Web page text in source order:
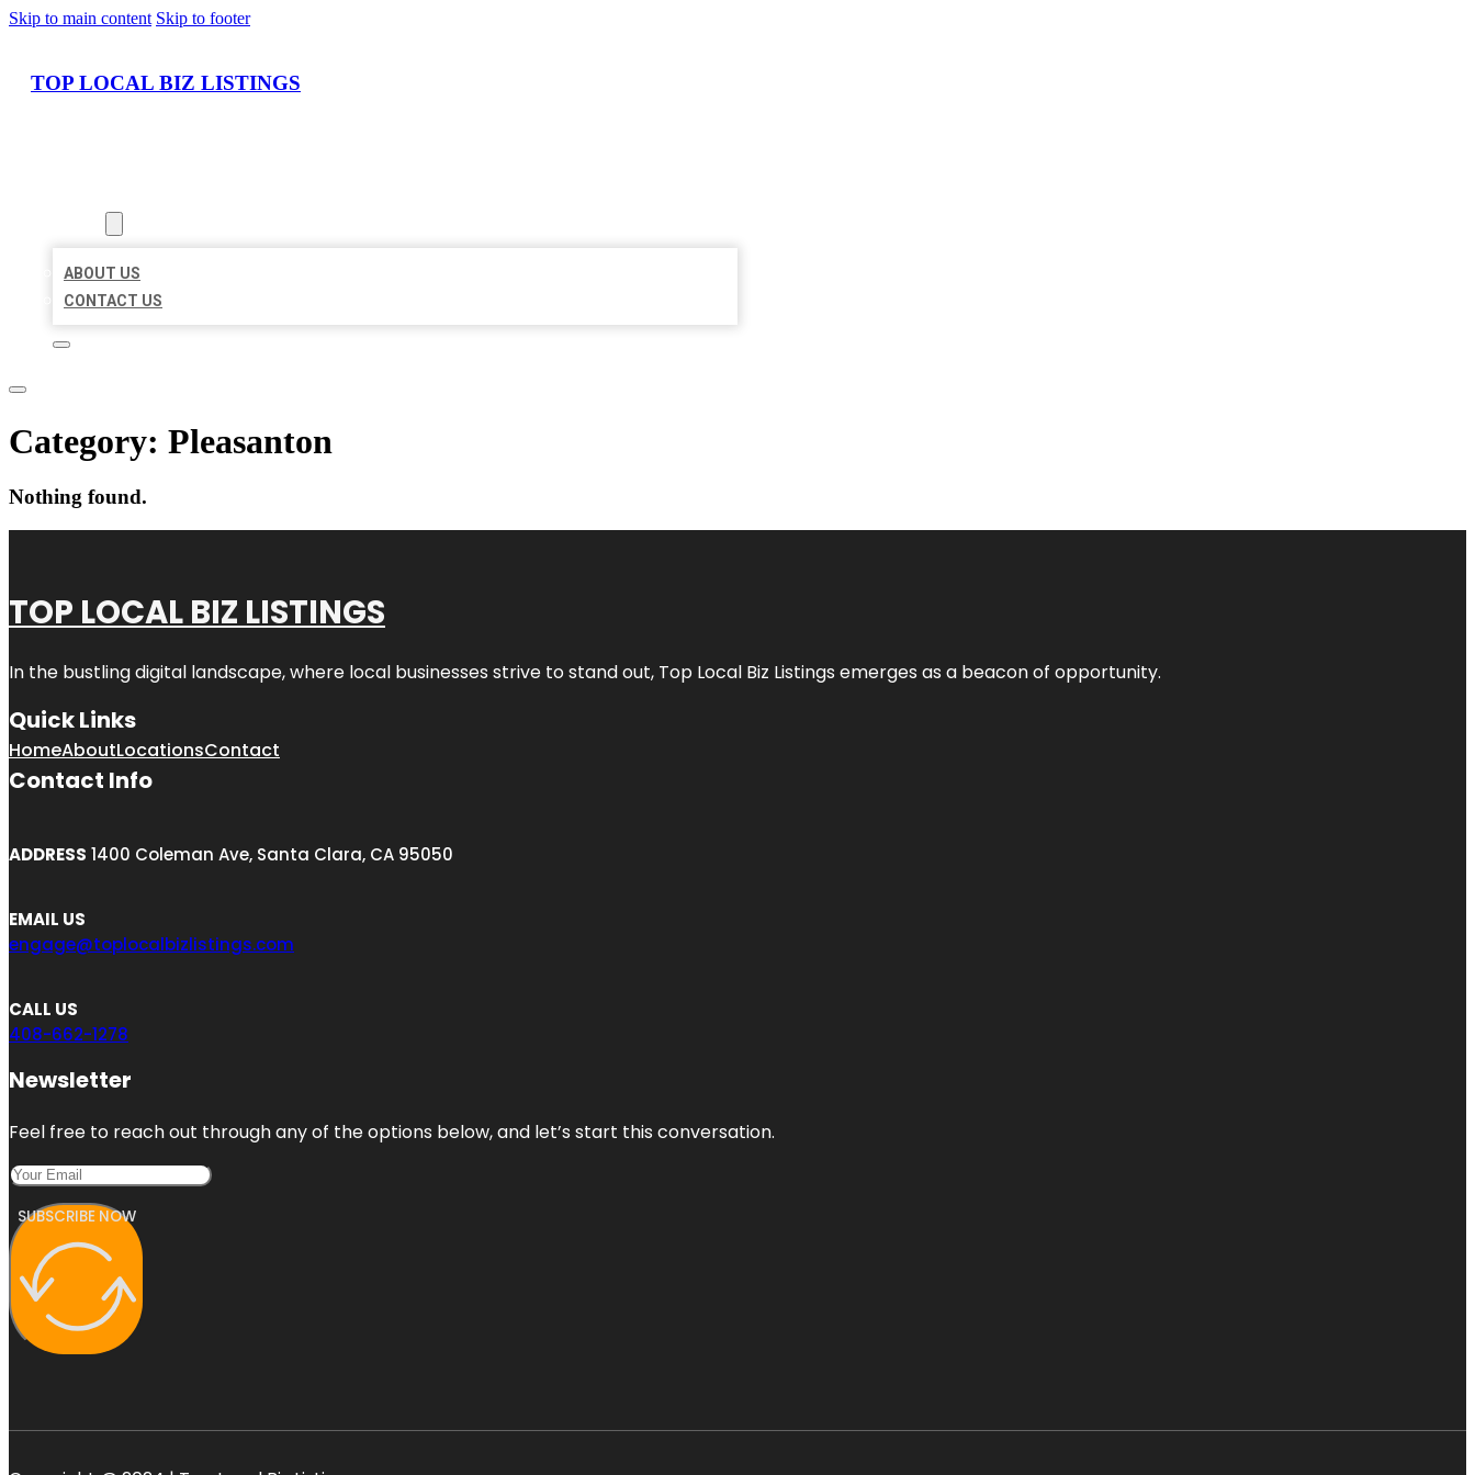
Skip to main content Skip to footer
TOP LOCAL BIZ LISTINGS
ABOUT US
CONTACT US
Category: Pleasanton
Nothing found.
TOP LOCAL BIZ LISTINGS
In the bustling digital landscape, where local businesses strive to stand out, Top Local Biz Listings emerges as a beacon of opportunity.
Quick Links
HomeAboutLocationsContact
Contact Info
ADDRESS 1400 Coleman Ave, Santa Clara, CA 95050
EMAIL US
engage@toplocalbizlistings.com
CALL US
408-662-1278
Newsletter
Feel free to reach out through any of the options below, and let’s start this conversation.
SUBSCRIBE NOW